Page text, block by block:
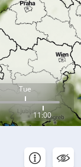
Tue
11:00